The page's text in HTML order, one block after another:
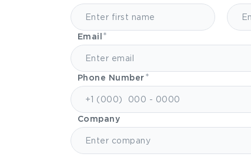
Email
Phone Number
Company